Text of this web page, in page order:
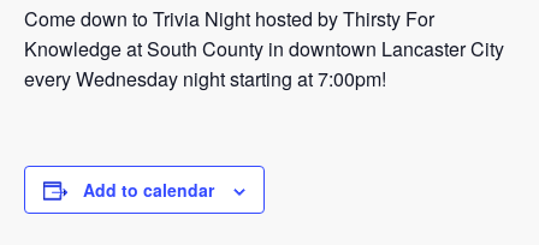
Come down to Trivia Night hosted by Thirsty For
Knowledge at South County in downtown Lancaster City
every Wednesday night starting at 7:00pm!
Add to calendar